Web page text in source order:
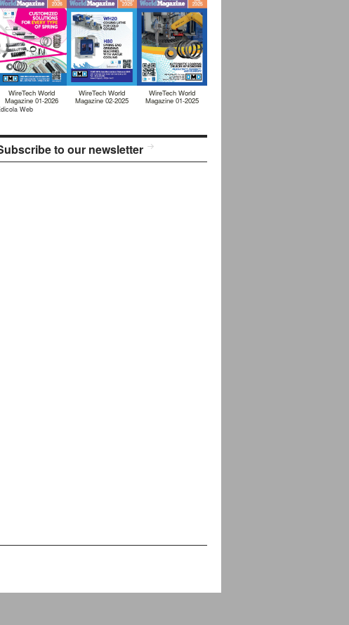
WireTech World
Magazine 01-2026
WireTech World
Magazine 02-2025
WireTech World
Magazine 01-2025
Web
to our newsletter